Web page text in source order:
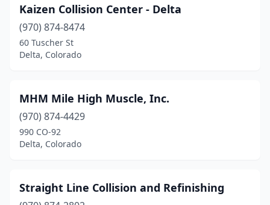
Kaizen Collision Center - Delta
(970) 874-8474
60 Tuscher St
Delta, Colorado
MHM Mile High Muscle, Inc.
(970) 874-4429
990 CO-92
Delta, Colorado
Straight Line Collision and Refinishing